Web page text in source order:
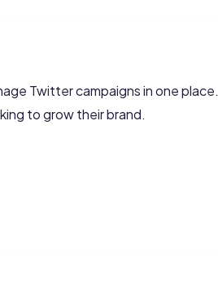
Twitter campaigns in one place.
to grow their brand.